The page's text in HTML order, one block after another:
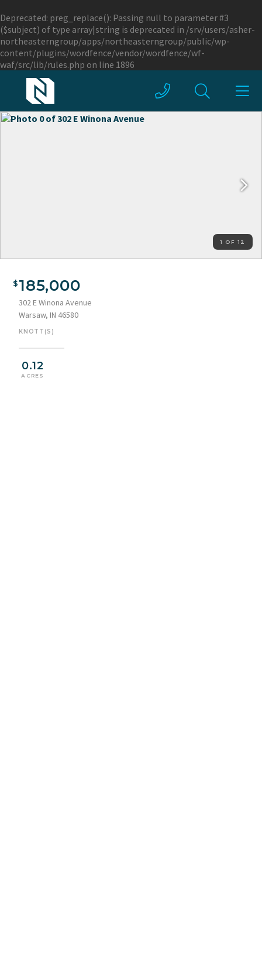
Deprecated: preg_replace(): Passing null to parameter #3
($subject) of type array|string is deprecated in /srv/users/asher-
northeasterngroup/apps/northeasterngroup/public/wp-
content/plugins/wordfence/vendor/wordfence/wf-
waf/src/lib/rules.php on line 1896
1 OF 12
185,000
302 E Winona Avenue
Warsaw, IN 46580
KNOTT(S)
0.12
ACRES